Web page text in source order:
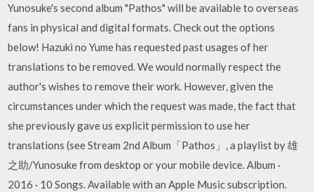
Yunosuke's second album "Pathos" will be available to overseas
fans in physical and digital formats. Check out the options
below! Hazuki no Yume has requested past usages of her
translations to be removed. We would normally respect the
author's wishes to remove their work. However, given the
circumstances under which the request was made, the fact that
she previously gave us explicit permission to use her
translations (see Stream 2nd Album「Pathos」, a playlist by 雄
之助/Yunosuke from desktop or your mobile device. Album ·
2016 · 10 Songs. Available with an Apple Music subscription.